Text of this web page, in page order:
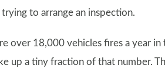
to arrange an inspection.
over 18,000 vehicles fires a year in
up a tiny fraction of that number.